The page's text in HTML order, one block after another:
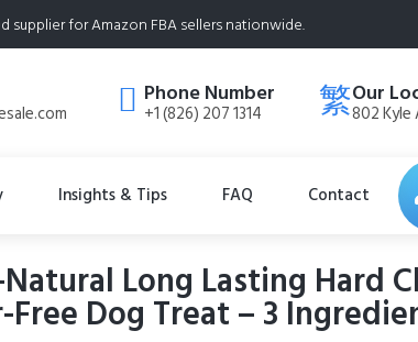
supplier for Amazon FBA sellers nationwide.
Phone Number
+1 (826) 207 1314
Our
802 Kyle
Insights & Tips FAQ Contact
Long Lasting Hard
Dog Treat – 3